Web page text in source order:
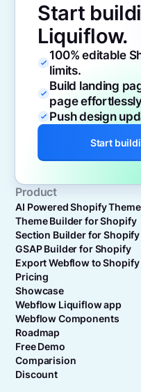
Start
Liquiflow.
100% editable
limits.
Build landing
page
Push design
Start
Product
AI Powered Shopify
Theme Builder for Shopify
Section Builder for Shopify
GSAP Builder for Shopify
Export Webflow to Shopify
Pricing
Showcase
Webflow Liquiflow app
Webflow Components
Roadmap
Free Demo
Comparision
Discount